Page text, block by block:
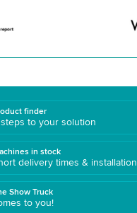
finder
to your solution
in stock
delivery times & installation
Show Truck
to you!